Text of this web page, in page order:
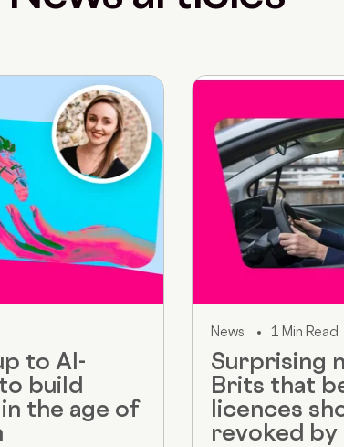
to AI-
build
the age of
News 1 Min Read
Surprising
Brits that
licences
revoked by